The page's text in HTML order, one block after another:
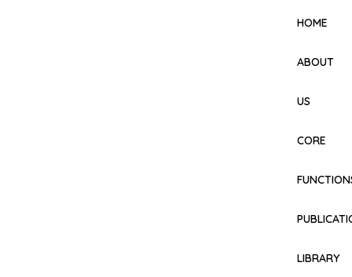
HOME
ABOUT
US
CORE
LIBRARY